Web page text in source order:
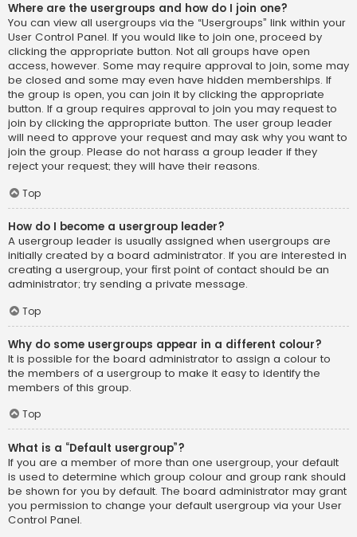
Where are the usergroups and how do I join one?
You can view all usergroups via the “Usergroups” link within your
User Control Panel. If you would like to join one, proceed by
clicking the appropriate button. Not all groups have open
access, however. Some may require approval to join, some may
be closed and some may even have hidden memberships. If
the group is open, you can join it by clicking the appropriate
button. If a group requires approval to join you may request to
join by clicking the appropriate button. The user group leader
will need to approve your request and may ask why you want to
join the group. Please do not harass a group leader if they
reject your request; they will have their reasons.
Top
How do I become a usergroup leader?
A usergroup leader is usually assigned when usergroups are
initially created by a board administrator. If you are interested in
creating a usergroup, your first point of contact should be an
administrator; try sending a private message.
Top
Why do some usergroups appear in a different colour?
It is possible for the board administrator to assign a colour to
the members of a usergroup to make it easy to identify the
members of this group.
Top
What is a “Default usergroup”?
If you are a member of more than one usergroup, your default
is used to determine which group colour and group rank should
be shown for you by default. The board administrator may grant
you permission to change your default usergroup via your User
Control Panel.